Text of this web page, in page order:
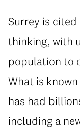
Surrey is
thinking, with
population to
What is
has had
including a